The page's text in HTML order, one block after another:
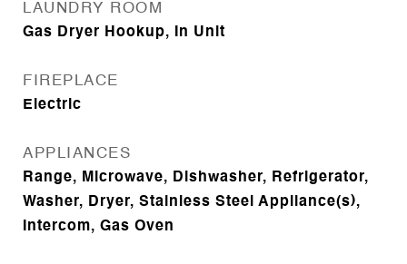
LAUNDRY ROOM
Gas Dryer Hookup, In Unit
FIREPLACE
Electric
APPLIANCES
Range, Microwave, Dishwasher, Refrigerator,
Washer, Dryer, Stainless Steel Appliance(s),
Intercom, Gas Oven